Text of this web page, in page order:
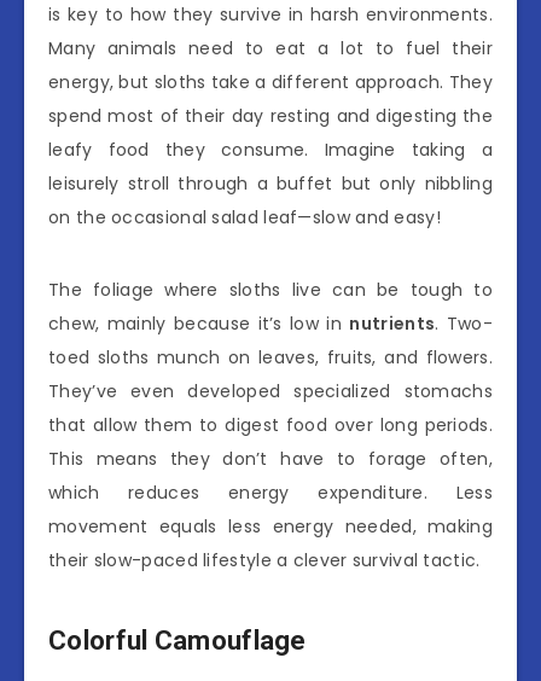
is key to how they survive in harsh environments.
Many animals need to eat a lot to fuel their
energy, but sloths take a different approach. They
spend most of their day resting and digesting the
leafy food they consume. Imagine taking a
leisurely stroll through a buffet but only nibbling
on the occasional salad leaf—slow and easy!
The foliage where sloths live can be tough to
chew, mainly because it’s low in nutrients. Two-
toed sloths munch on leaves, fruits, and flowers.
They’ve even developed specialized stomachs
that allow them to digest food over long periods.
This means they don’t have to forage often,
which reduces energy expenditure. Less
movement equals less energy needed, making
their slow-paced lifestyle a clever survival tactic.
Colorful Camouflage